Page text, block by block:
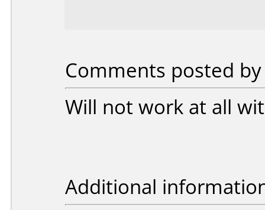
Comments posted
Will not work at all
Additional